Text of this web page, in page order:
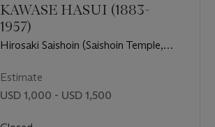
KAWASE HASUI (1883-
1957)
Hirosaki Saishoin (Saishoin Temple,
Estimate
USD 1,000 - USD 1,500